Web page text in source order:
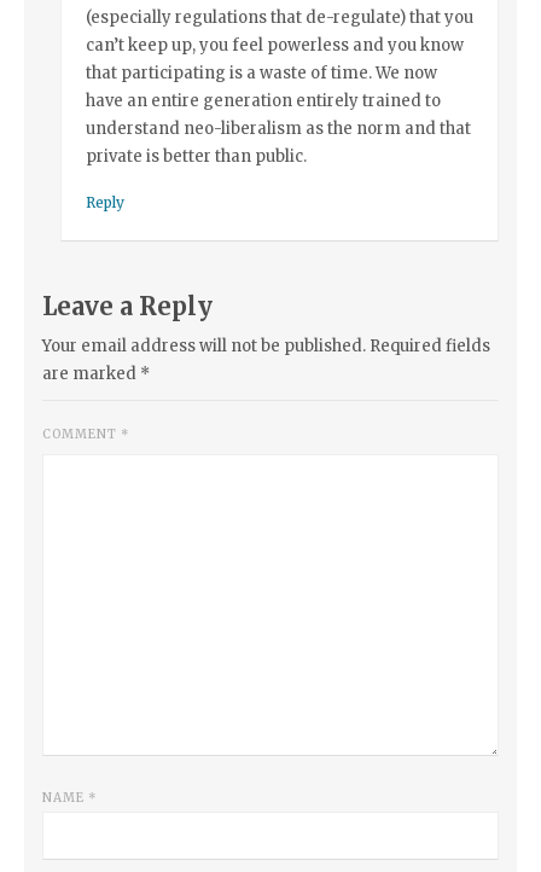
(especially regulations that de-regulate) that you
can’t keep up, you feel powerless and you know
that participating is a waste of time. We now
have an entire generation entirely trained to
understand neo-liberalism as the norm and that
private is better than public.
Reply
Leave a Reply
Your email address will not be published. Required fields
are marked *
COMMENT *
NAME *